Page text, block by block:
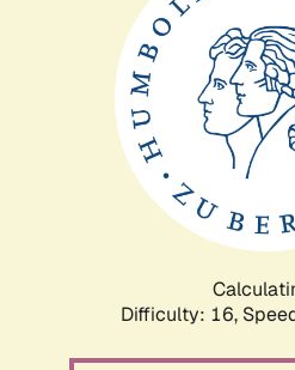
Difficulty: 16,